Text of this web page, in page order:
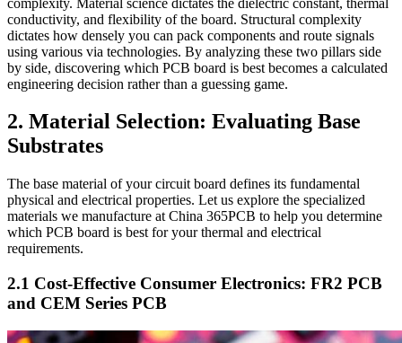
conductivity, and flexibility of the board. Structural complexity
dictates how densely you can pack components and route signals
using various via technologies. By analyzing these two pillars side
by side, discovering which PCB board is best becomes a calculated
engineering decision rather than a guessing game.
2. Material Selection: Evaluating Base
Substrates
The base material of your circuit board defines its fundamental
physical and electrical properties. Let us explore the specialized
materials we manufacture at China 365PCB to help you determine
which PCB board is best for your thermal and electrical
requirements.
2.1 Cost-Effective Consumer Electronics: FR2 PCB
and CEM Series PCB